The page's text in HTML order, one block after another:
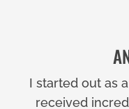
I started out as
received